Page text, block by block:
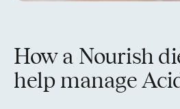
How a Nourish
help manage